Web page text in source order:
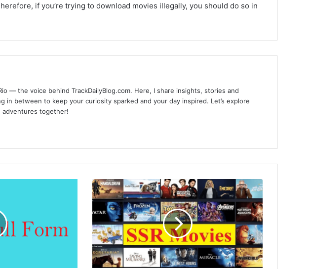
if you’re trying to download movies illegally, you should do so in
— the voice behind TrackDailyBlog.com. Here, I share insights, stories and
in between to keep your curiosity sparked and your day inspired. Let’s explore
adventures together!